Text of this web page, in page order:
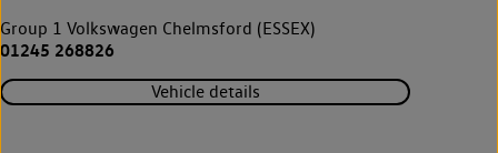
Group 1 Volkswagen Chelmsford (ESSEX)
01245 268826
Vehicle details